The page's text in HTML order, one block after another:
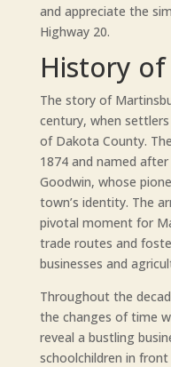
and appreciate the
Highway 20.
History
The story of
century, when
of Dakota County.
1874 and named
Goodwin, whose
town’s identity. The
pivotal moment for
trade routes and
businesses and
Throughout the
the changes of time
reveal a bustling
schoolchildren in